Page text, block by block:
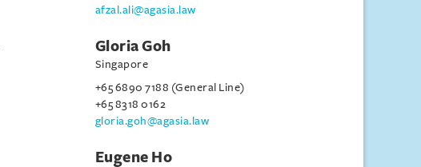
afzal.ali@agasia.law
Gloria Goh
Singapore
+65 6890 7188 (General Line)
+65 8318 0162
gloria.goh@agasia.law
Eugene Ho